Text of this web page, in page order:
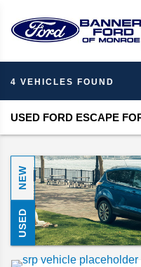
4 VEHICLES FOUND
USED FORD ESCAPE
NEW
USED